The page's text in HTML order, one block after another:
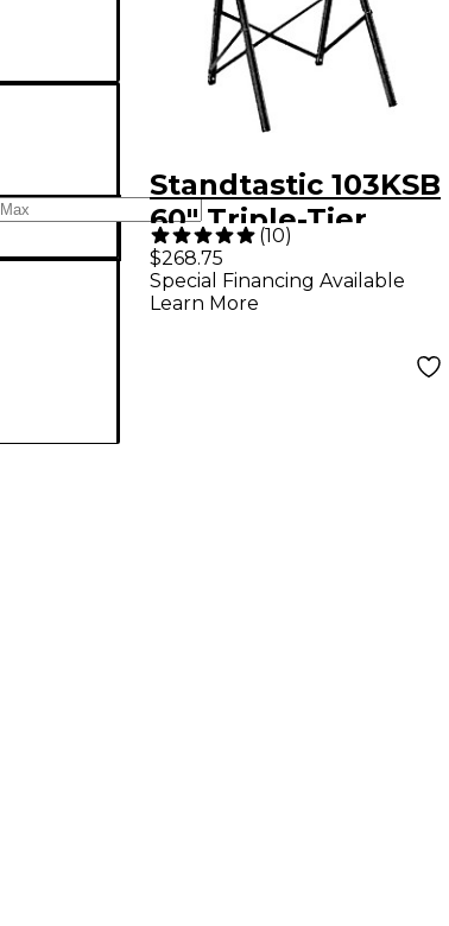
Standtastic 103KSB
60" Triple-Tier
Keyboard Stand
With Deluxe Bag
(10)
$268.75
Special Financing Available
Learn More